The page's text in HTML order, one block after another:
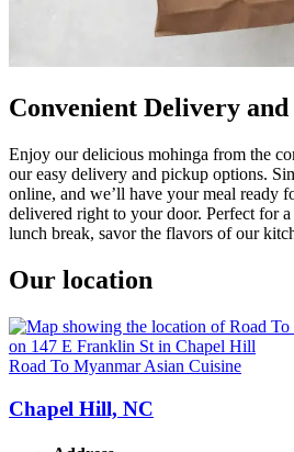
Convenient Delivery
Enjoy our delicious mohinga from the
our easy delivery and pickup options.
online, and we’ll have your meal ready
delivered right to your door. Perfect for
lunch break, savor the flavors of our
Our location
Road To Myanmar Asian Cuisine
Chapel Hill, NC